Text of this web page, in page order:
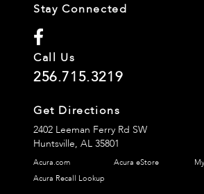
Stay Connected
Call Us
256.715.3219
Get Directions
2402 Leeman Ferry Rd SW
Huntsville, AL 35801
Acura.com Acura eStore
Acura Recall Lookup